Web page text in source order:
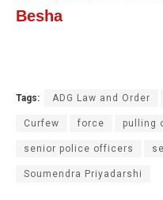
Besha
Tags: ADG Law and Order
Curfew force pulling
senior police officers
Soumendra Priyadarshi